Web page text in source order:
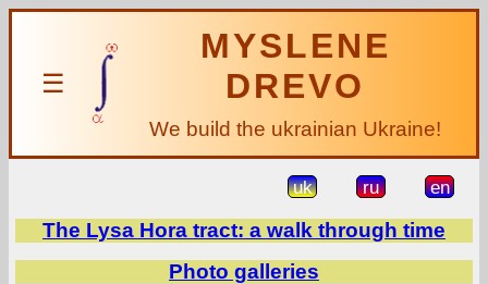
☰
MYSLENE
DREVO
We build the ukrainian Ukraine!
uk ru en
The Lysa Hora tract: a walk through time
Photo galleries